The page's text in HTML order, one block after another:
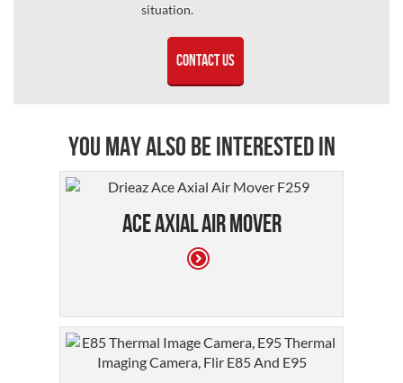
situation.
Contact Us
You may also be interested in
Ace Axial Air Mover